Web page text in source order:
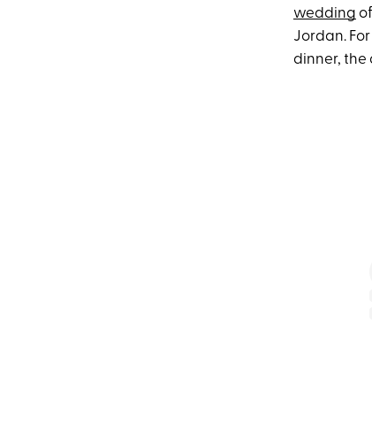
wedding
Jordan.
dinner, the